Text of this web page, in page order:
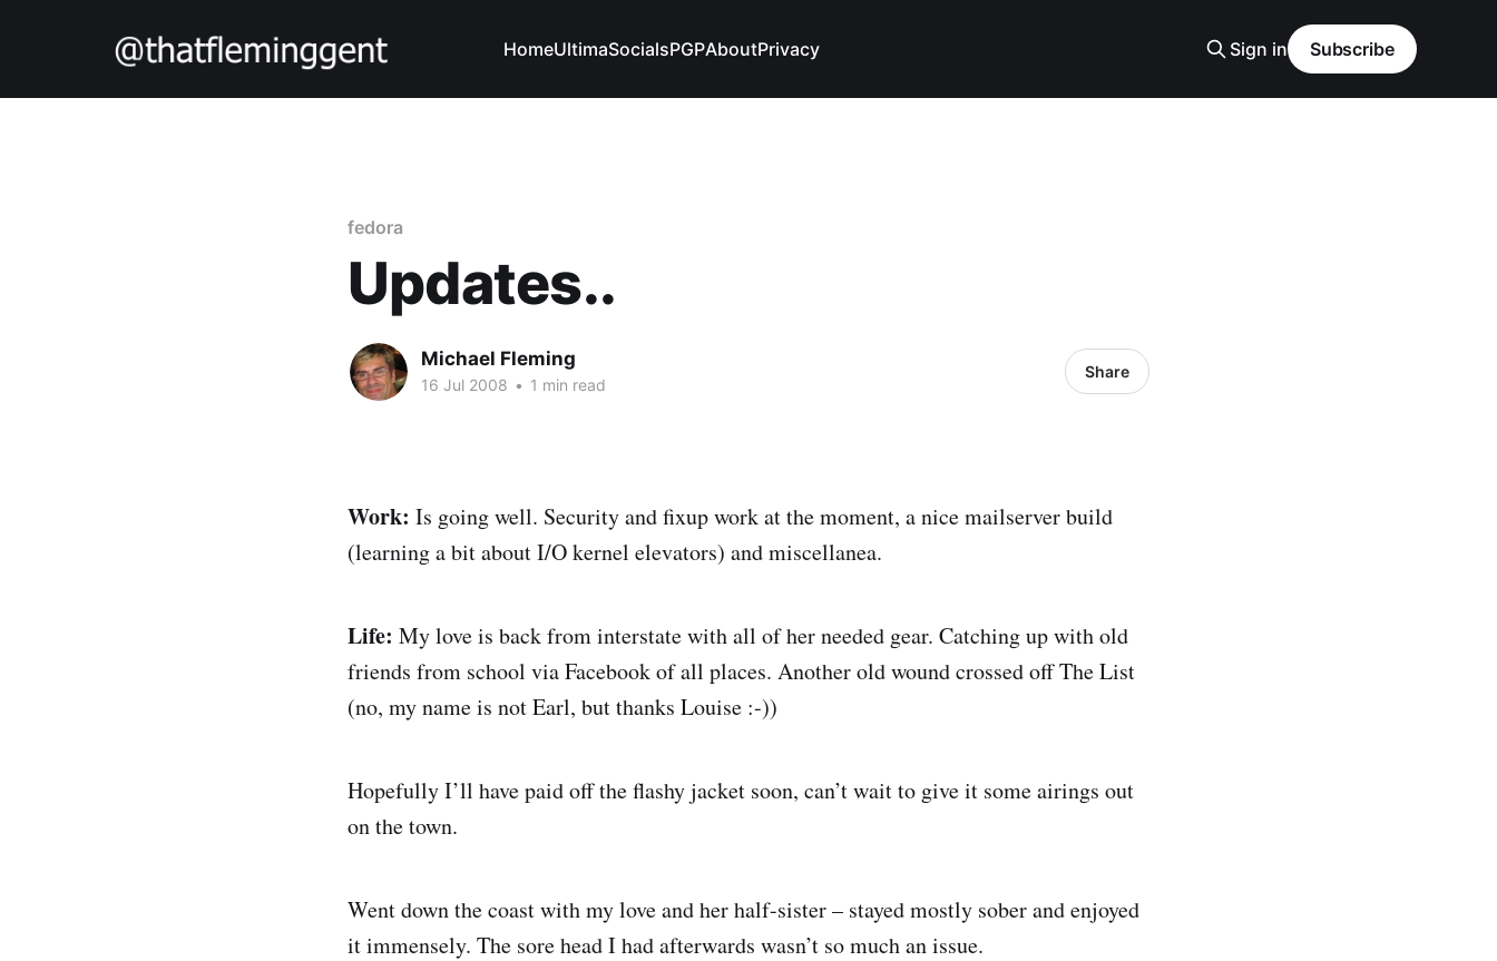
HomeUltimaSocialsPGPAboutPrivacy Sign in Subscribe
fedora
Updates..
Michael Fleming
16 Jul 2008 • 1 min read
Share
Work: Is going well. Security and fixup work at the moment, a nice mailserver build
(learning a bit about I/O kernel elevators) and miscellanea.
Life: My love is back from interstate with all of her needed gear. Catching up with old
friends from school via Facebook of all places. Another old wound crossed off The List
(no, my name is not Earl, but thanks Louise :-))
Hopefully I’ll have paid off the flashy jacket soon, can’t wait to give it some airings out
on the town.
Went down the coast with my love and her half-sister – stayed mostly sober and enjoyed
it immensely. The sore head I had afterwards wasn’t so much an issue.